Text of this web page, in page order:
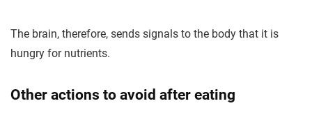
The brain, therefore, sends signals to the body that it is
hungry for nutrients.
Other actions to avoid after eating